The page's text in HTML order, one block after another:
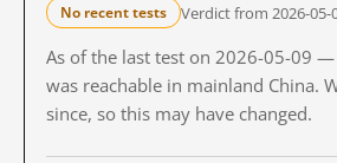
No recent tests Verdict from 2026-05-
As of the last test on 2026-05-09
was reachable in mainland China.
since, so this may have changed.